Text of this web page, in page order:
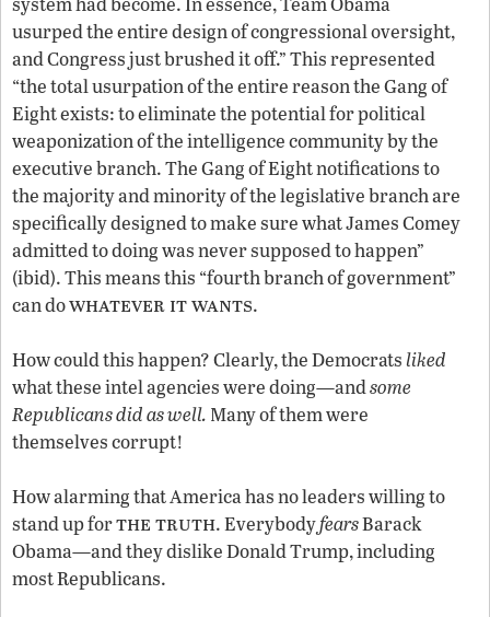
usurped the entire design of congressional oversight,
and Congress just brushed it off.” This represented
“the total usurpation of the entire reason the Gang of
Eight exists: to eliminate the potential for political
weaponization of the intelligence community by the
executive branch. The Gang of Eight notifications to
the majority and minority of the legislative branch are
specifically designed to make sure what James Comey
admitted to doing was never supposed to happen”
(ibid). This means this “fourth branch of government”
can dowhatever it wants.
How could this happen? Clearly, the Democratsliked
what these intel agencies were doing—andsome
Republicans did as well. Many of them were
themselves corrupt!
How alarming that America has no leaders willing to
stand up forthe truth. EverybodyfearsBarack
Obama—and they dislike Donald Trump, including
most Republicans.